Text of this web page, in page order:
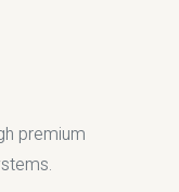
premium